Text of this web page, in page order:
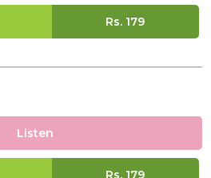
Rs. 179
Listen
Rs. 179